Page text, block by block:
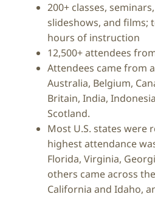
200+ classes,
slideshows, and films;
hours of instruction
12,500+ attendees
Attendees came from
Australia, Belgium,
Britain, India,
Scotland.
Most U.S. states were
highest attendance
Florida, Virginia,
others came across
California and Idaho,